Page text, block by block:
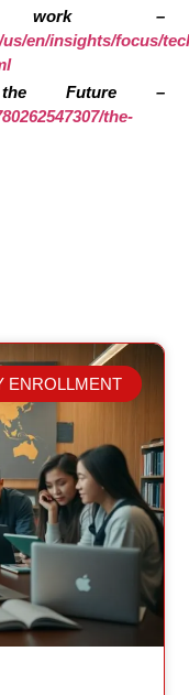
work –
en/insights/focus/
Future –
the-
ENROLLMENT